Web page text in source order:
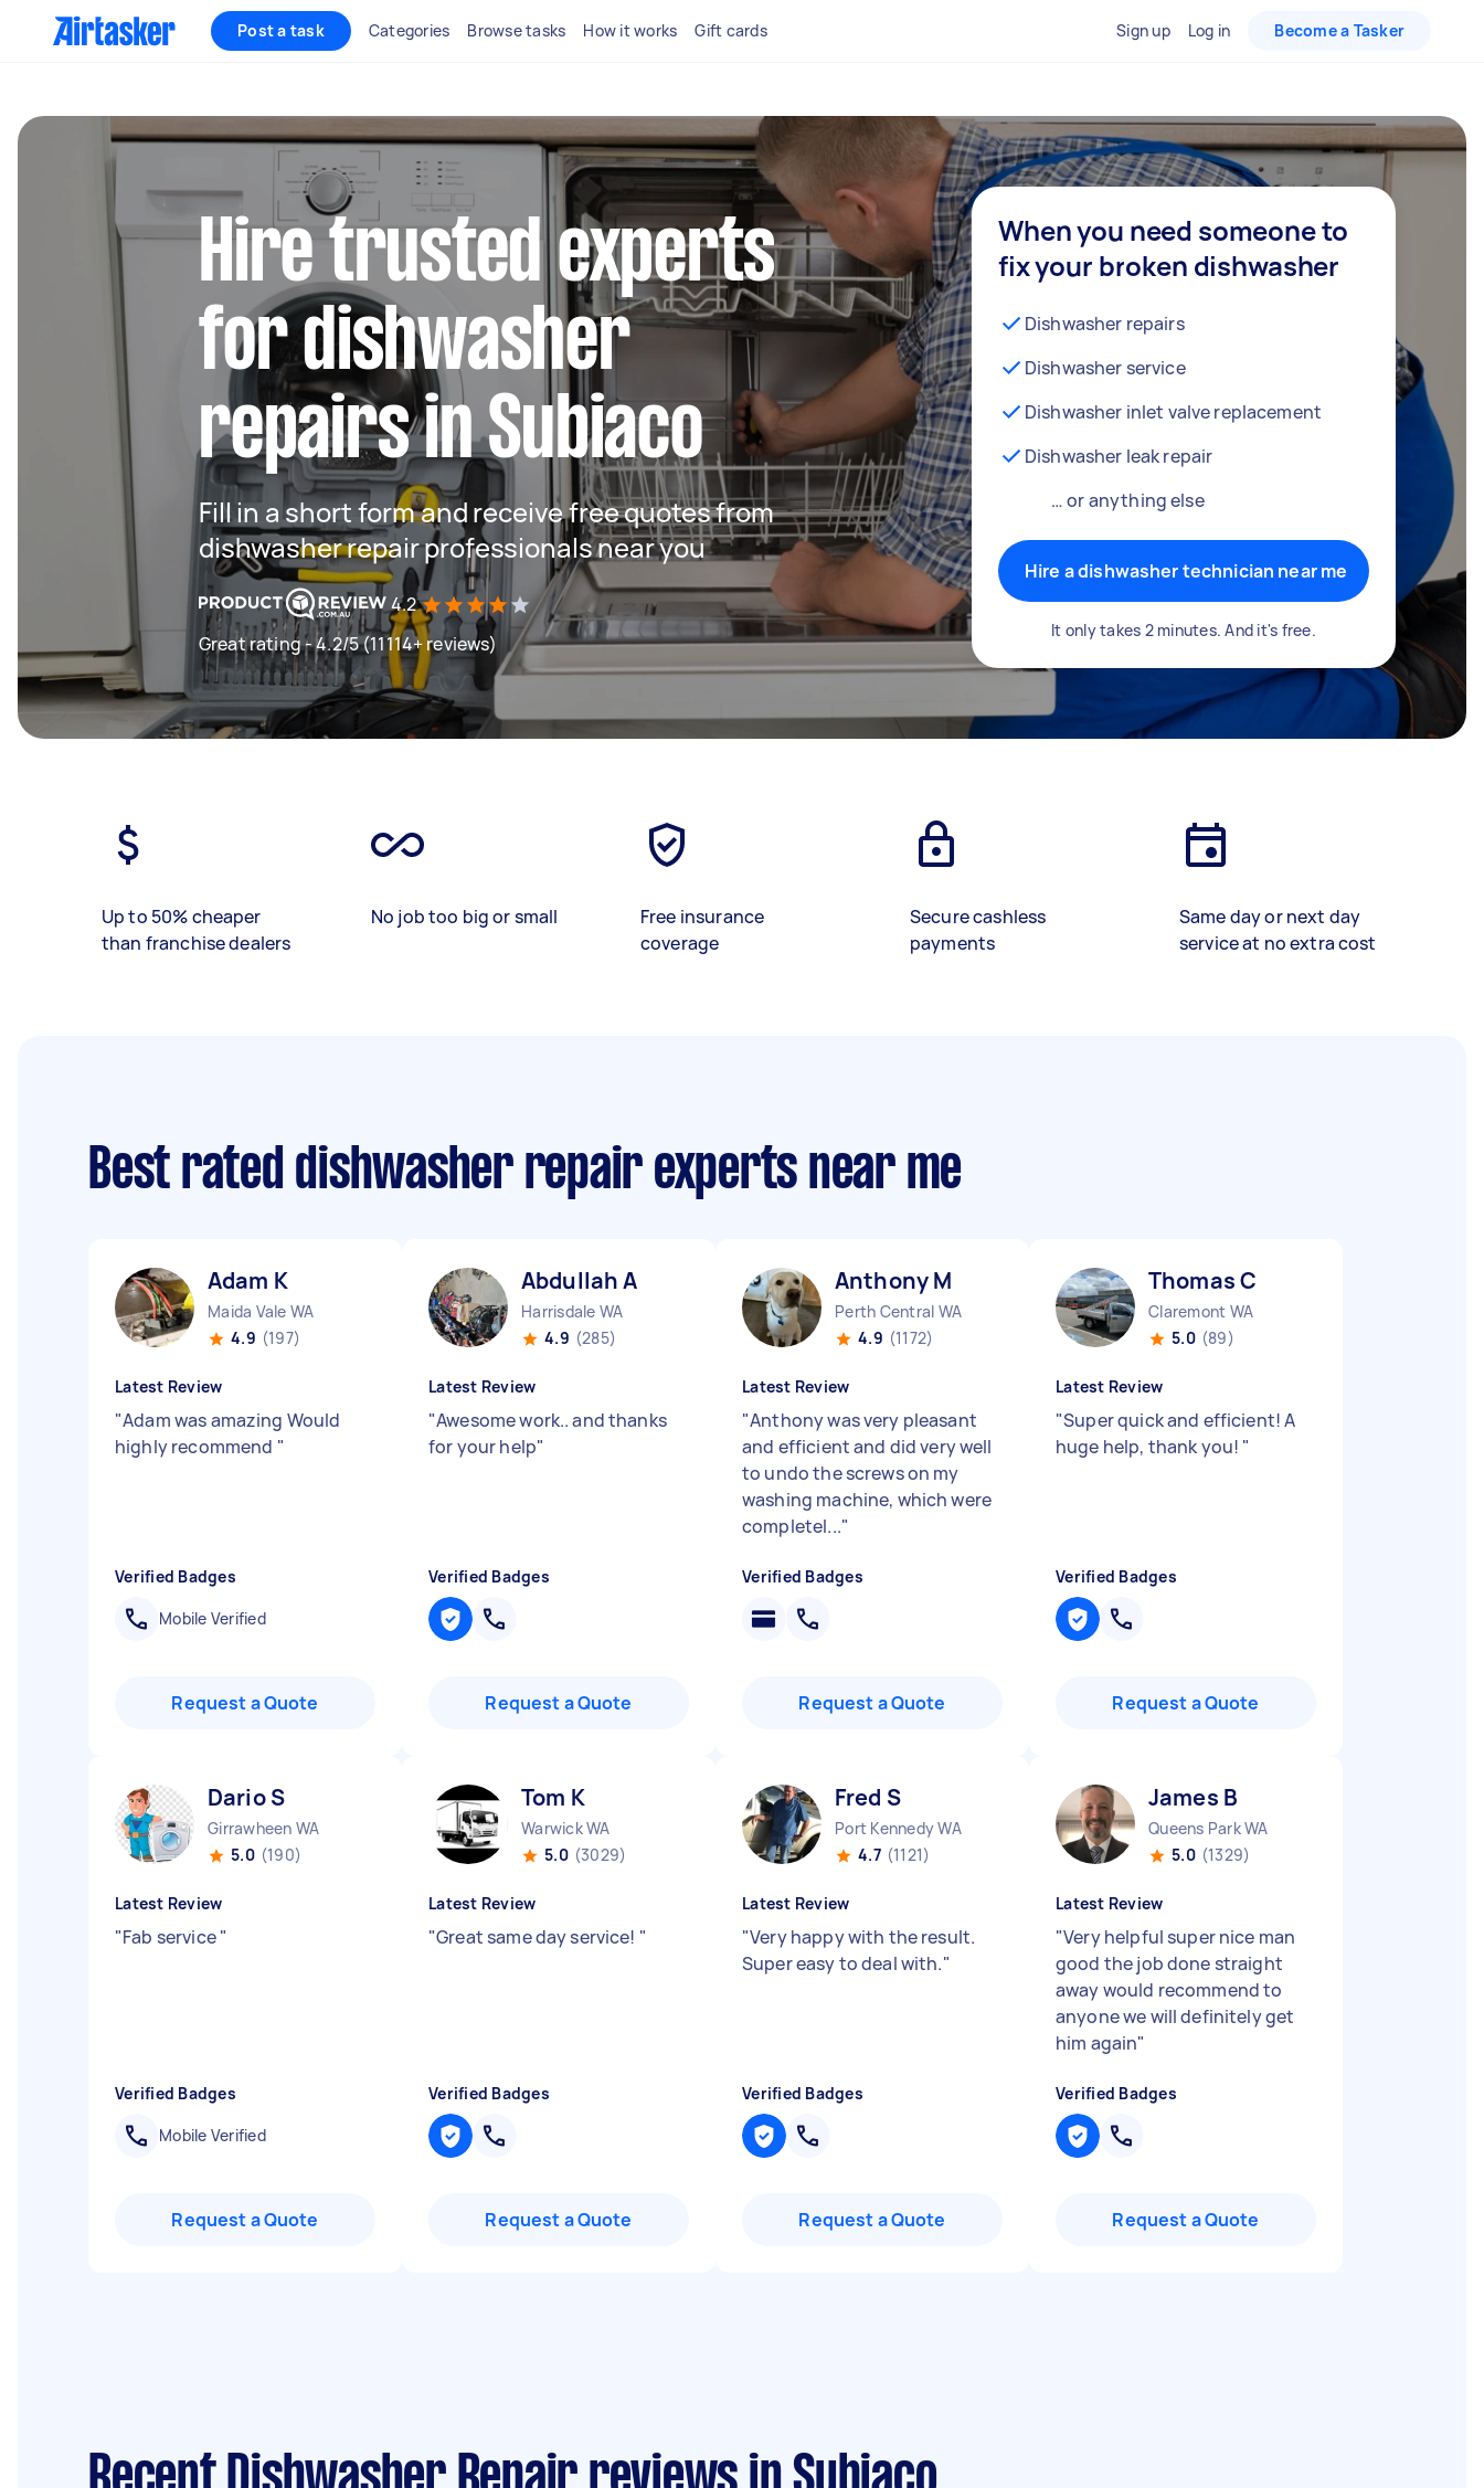
Post a task Categories Browse tasks How it works Gift cards Sign up Log in Become a Tasker
Hire trusted experts
for dishwasher
repairs in Subiaco
Fill in a short form and receive free quotes from
dishwasher repair professionals near you
4.2
Great rating - 4.2/5 (11114+ reviews)
When you need someone to
fix your broken dishwasher
Dishwasher repairs
Dishwasher service
Dishwasher inlet valve replacement
Dishwasher leak repair
… or anything else
Hire a dishwasher technician near me
It only takes 2 minutes. And it's free.
Up to 50% cheaper
than franchise dealers
No job too big or small
Free insurance
coverage
Secure cashless
payments
Same day or next day
service at no extra cost
Best rated dishwasher repair experts near me
Adam K
Maida Vale WA
4.9 (197)
Latest Review
"Adam was amazing Would
highly recommend "
Verified Badges
Mobile Verified
Request a Quote
Abdullah A
Harrisdale WA
4.9 (285)
Latest Review
"Awesome work.. and thanks
for your help"
Verified Badges
Request a Quote
Anthony M
Perth Central WA
4.9 (1172)
Latest Review
"Anthony was very pleasant
and efficient and did very well
to undo the screws on my
washing machine, which were
completel..."
Verified Badges
Request a Quote
Thomas C
Claremont WA
5.0 (89)
Latest Review
"Super quick and efficient! A
huge help, thank you! "
Verified Badges
Request a Quote
Dario S
Girrawheen WA
5.0 (190)
Latest Review
"Fab service"
Verified Badges
Mobile Verified
Request a Quote
Tom K
Warwick WA
5.0 (3029)
Latest Review
"Great same day service! "
Verified Badges
Request a Quote
Fred S
Port Kennedy WA
4.7 (1121)
Latest Review
"Very happy with the result.
Super easy to deal with."
Verified Badges
Request a Quote
James B
Queens Park WA
5.0 (1329)
Latest Review
"Very helpful super nice man
good the job done straight
away would recommend to
anyone we will definitely get
him again"
Verified Badges
Request a Quote